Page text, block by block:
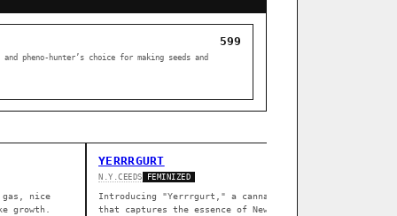
599
pheno-hunter’s choice for making seeds and
gas, nice
growth.
YERRRGURT
N.Y.CEEDS FEMINIZED
Introducing "Yerrrgurt," a cannabis strain
that captures the essence of New York